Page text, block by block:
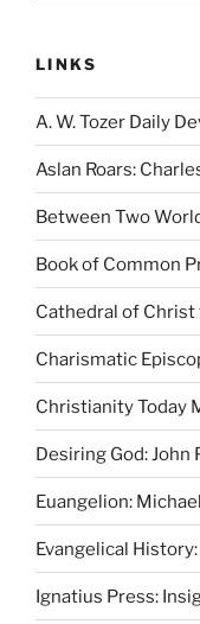
LINKS
A. W. Tozer Daily
Aslan Roars:
Between Two
Book of Common
Cathedral of Christ
Charismatic
Christianity Today
Desiring God: John
Euangelion:
Evangelical
Ignatius Press: